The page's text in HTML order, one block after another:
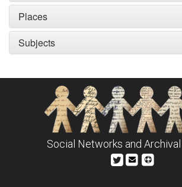
Places
Subjects
Social Networks and